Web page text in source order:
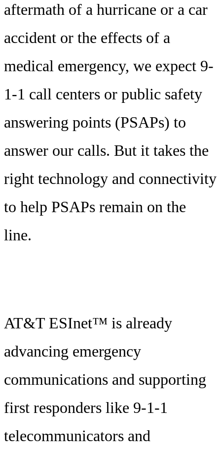
aftermath of a hurricane or a car
accident or the effects of a
medical emergency, we expect 9-
1-1 call centers or public safety
answering points (PSAPs) to
answer our calls. But it takes the
right technology and connectivity
to help PSAPs remain on the
line.
AT&T ESInet™ is already
advancing emergency
communications and supporting
first responders like 9-1-1
telecommunicators and